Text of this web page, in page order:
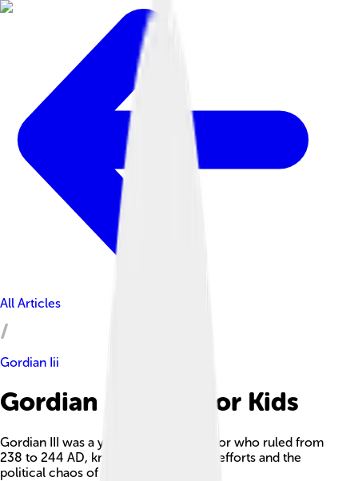
All Articles
Gordian Iii
Gordian Iii Facts For Kids
Gordian III was a young Roman Emperor who ruled from
238 to 244 AD, known for his military efforts and the
political chaos of his time.